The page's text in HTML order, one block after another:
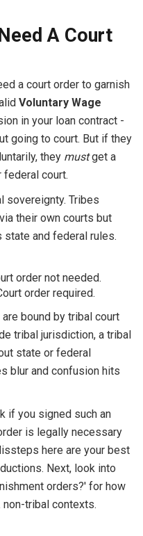
A Court
a court order to garnish
Voluntary Wage
in your loan contract -
going to court. But if they
they mustget a
federal court.
sovereignty. Tribes
their own courts but
and federal rules.
order not needed.
order required.
bound by tribal court
tribal jurisdiction, a tribal
state or federal
blur and confusion hits
if you signed such an
is legally necessary
here are your best
Next, look into
orders?' for how
tribal contexts.